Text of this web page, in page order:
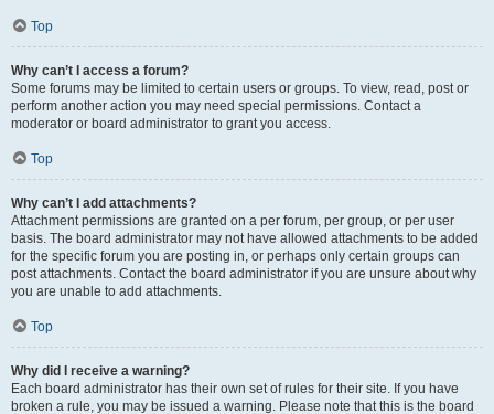
Top
Why can’t I access a forum?
Some forums may be limited to certain users or groups. To view, read, post or
perform another action you may need special permissions. Contact a
moderator or board administrator to grant you access.
Top
Why can’t I add attachments?
Attachment permissions are granted on a per forum, per group, or per user
basis. The board administrator may not have allowed attachments to be added
for the specific forum you are posting in, or perhaps only certain groups can
post attachments. Contact the board administrator if you are unsure about why
you are unable to add attachments.
Top
Why did I receive a warning?
Each board administrator has their own set of rules for their site. If you have
broken a rule, you may be issued a warning. Please note that this is the board